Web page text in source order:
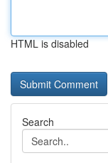
HTML is disabled
Search